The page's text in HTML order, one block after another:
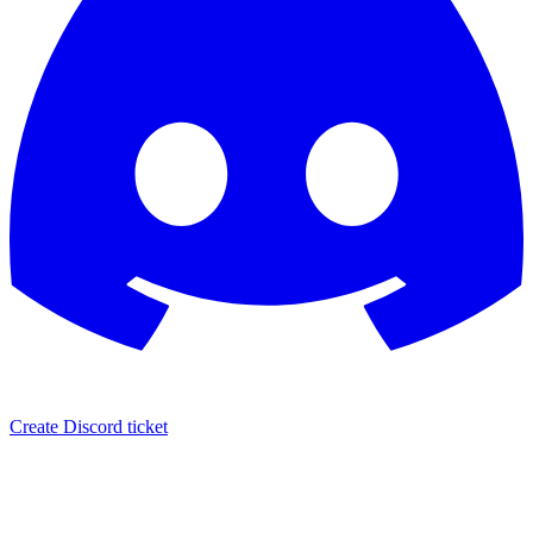
Create Discord ticket